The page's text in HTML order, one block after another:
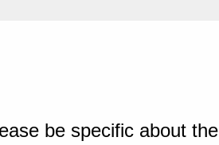
be specific about the